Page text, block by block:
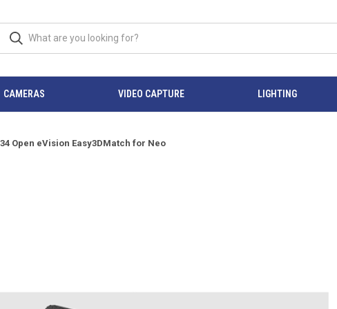
CAMERAS VIDEO CAPTURE LIGHTING
Open eVision Easy3DMatch for Neo